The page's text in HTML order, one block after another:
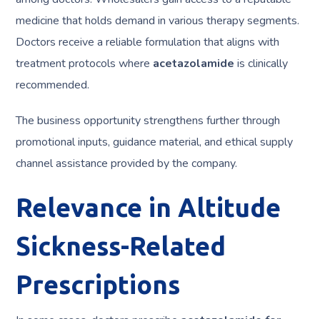
medicine that holds demand in various therapy segments.
Doctors receive a reliable formulation that aligns with
treatment protocols where acetazolamide is clinically
recommended.
The business opportunity strengthens further through
promotional inputs, guidance material, and ethical supply
channel assistance provided by the company.
Relevance in Altitude
Sickness-Related
Prescriptions